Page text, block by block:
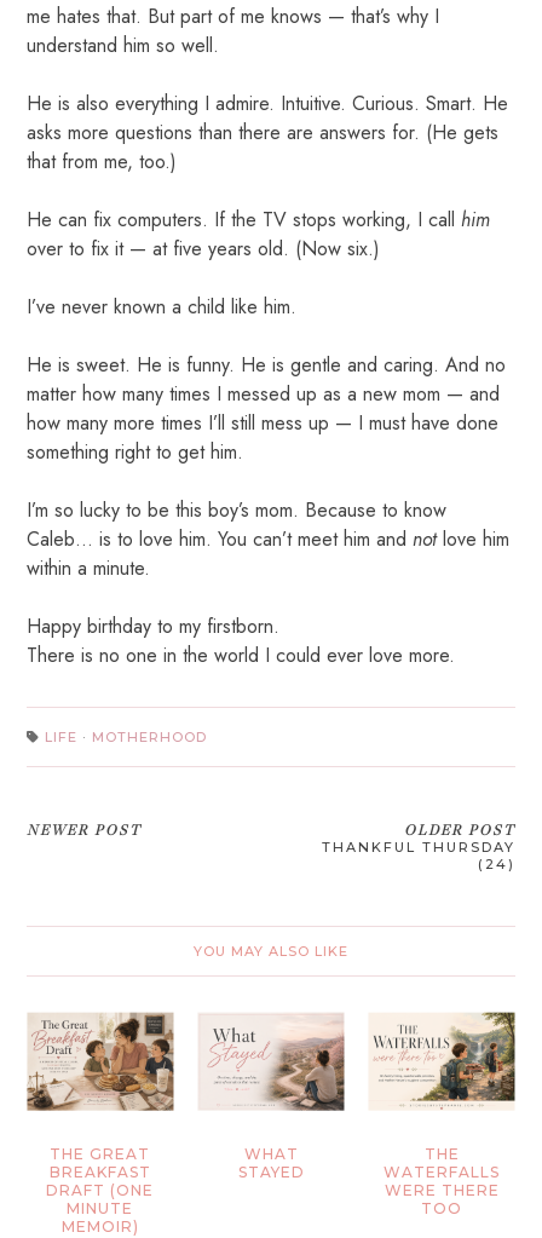
me hates that. But part of me knows — that’s why I
understand him so well.
He is also everything I admire. Intuitive. Curious. Smart. He
asks more questions than there are answers for. (He gets
that from me, too.)
He can fix computers. If the TV stops working, I callhim
over to fix it — at five years old. (Now six.)
I’ve never known a child like him.
He is sweet. He is funny. He is gentle and caring. And no
matter how many times I messed up as a new mom — and
how many more times I’ll still mess up — I must have done
something right to get him.
I’m so lucky to be this boy’s mom. Because to know
Caleb… is to love him. You can’t meet him andnotlove him
within a minute.
Happy birthday to my firstborn.
There is no one in the world I could ever love more.
LIFE · MOTHERHOOD
NEWER POST OLDER POST
THANKFUL THURSDAY
(24)
YOU MAY ALSO LIKE
THE GREAT
BREAKFAST
DRAFT (ONE
MINUTE
MEMOIR)
WHAT
STAYED
THE
WATERFALLS
WERE THERE
TOO